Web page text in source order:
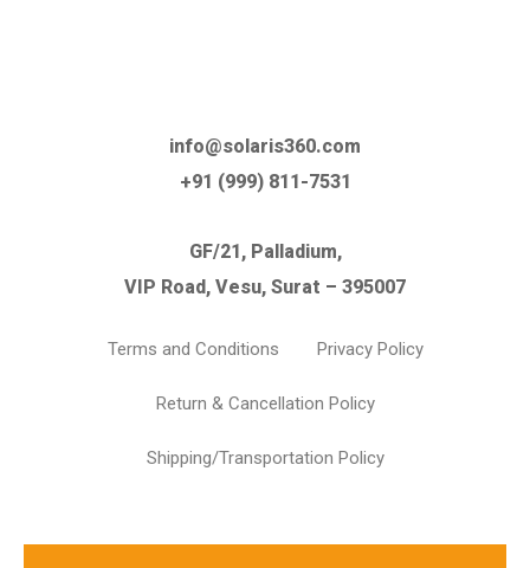
info@solaris360.com
+91 (999) 811-7531
GF/21, Palladium,
VIP Road, Vesu, Surat – 395007
Terms and Conditions Privacy Policy
Return & Cancellation Policy
Shipping/Transportation Policy